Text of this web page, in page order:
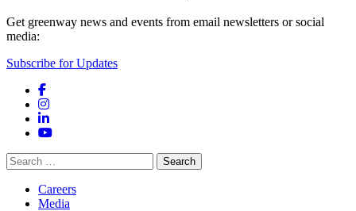
Get greenway news and events from email newsletters or social
media:
Subscribe for Updates
Facebook
Instagram
LinkedIn
YouTube
Search
for:
Careers
Media